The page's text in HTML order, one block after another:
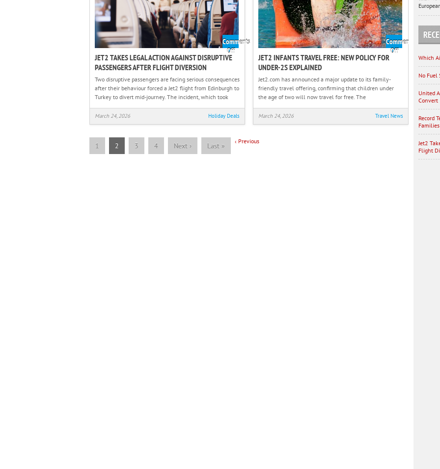
Travel
Comments
Offon
Legal
Action
Disruptive
Passengers
After
Diversion
JET2 TAKES LEGAL ACTION AGAINST DISRUPTIVE
PASSENGERS AFTER FLIGHT DIVERSION
Two disruptive passengers are facing serious consequences
after their behaviour forced a Jet2 flight from Edinburgh to
Turkey to divert mid-journey. The incident, which took
March 24, 2026 Holiday Deals
Comments
Offon
Policy
for
Under-
Explained
JET2 INFANTS TRAVEL FREE: NEW POLICY FOR
UNDER-2S EXPLAINED
Jet2.com has announced a major update to its family-
friendly travel offering, confirming that children under
the age of two will now travel for free. The
March 24, 2026 Travel News
‹ Previous
1 2 3 4 Next › Last »
Which
No Fuel
United
Convert
Record
Jet2
Flight